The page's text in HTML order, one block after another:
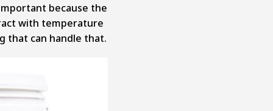
because the
with temperature
that can handle that.